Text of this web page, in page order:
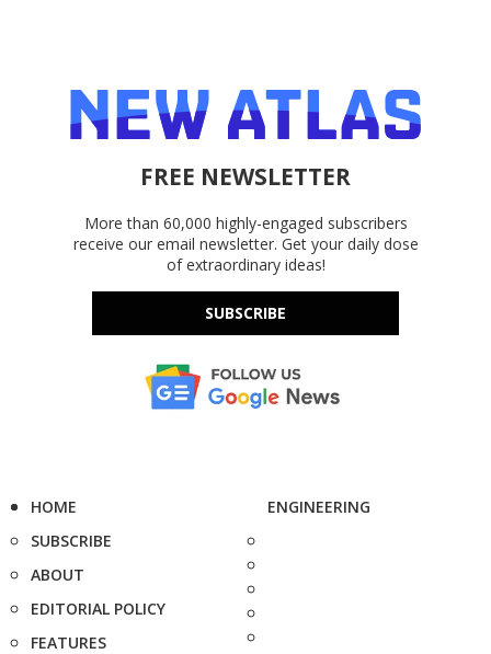
FREE NEWSLETTER
More than 60,000 highly-engaged subscribers
receive our email newsletter. Get your daily dose
of extraordinary ideas!
SUBSCRIBE
HOME
SUBSCRIBE
ABOUT
EDITORIAL POLICY
FEATURES
ENGINEERING